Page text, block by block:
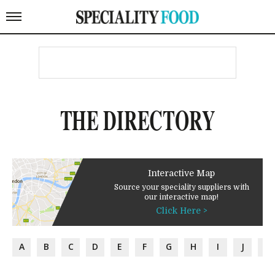
THE DIRECTORY
Interactive Map
Source your speciality suppliers with
our interactive map!
Click Here >
A B C D E F G H I J